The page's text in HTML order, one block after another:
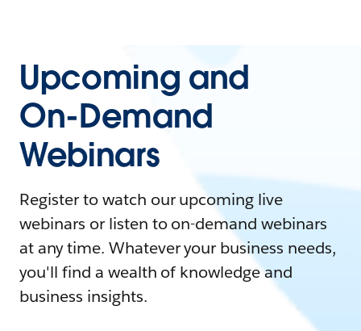
Upcoming and
On-Demand
Webinars
Register to watch our upcoming live
webinars or listen to on-demand webinars
at any time. Whatever your business needs,
you'll find a wealth of knowledge and
business insights.